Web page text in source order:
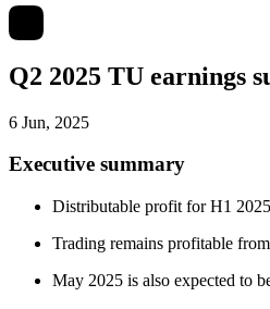
Q2 2025 TU earnings
6 Jun, 2025
Executive summary
Distributable profit for H1
Trading remains profitable
May 2025 is also expected to